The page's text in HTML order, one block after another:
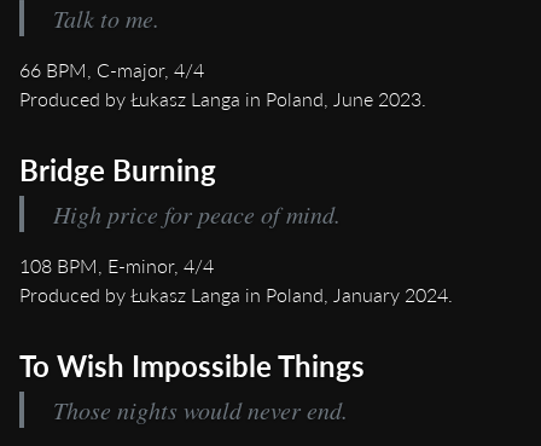
Talk to me.
66 BPM, C-major, 4/4
Produced by Łukasz Langa in Poland, June 2023.
Bridge Burning
High price for peace of mind.
108 BPM, E-minor, 4/4
Produced by Łukasz Langa in Poland, January 2024.
To Wish Impossible Things
Those nights would never end.